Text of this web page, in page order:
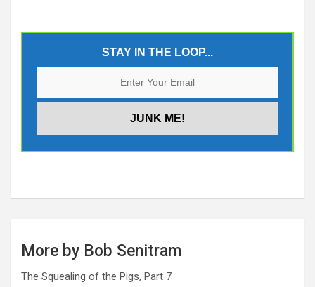
STAY IN THE LOOP...
More by Bob Senitram
The Squealing of the Pigs, Part 7